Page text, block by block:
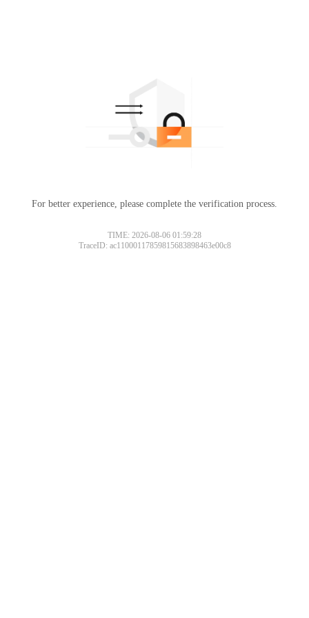
For better experience, please complete the verification process.
TIME: 2026-08-06 01:59:28
TraceID: ac11000117859815683898463e00c8